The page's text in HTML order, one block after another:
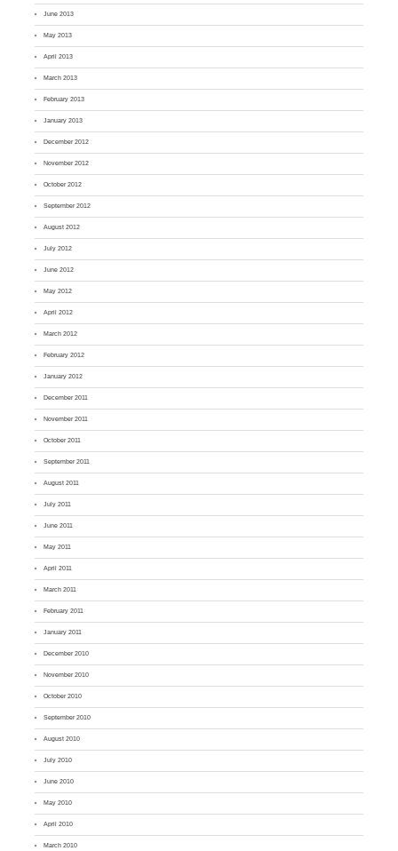
June 2013
May 2013
April 2013
March 2013
February 2013
January 2013
December 2012
November 2012
October 2012
September 2012
August 2012
July 2012
June 2012
May 2012
April 2012
March 2012
February 2012
January 2012
December 2011
November 2011
October 2011
September 2011
August 2011
July 2011
June 2011
May 2011
April 2011
March 2011
February 2011
January 2011
December 2010
November 2010
October 2010
September 2010
August 2010
July 2010
June 2010
May 2010
April 2010
March 2010